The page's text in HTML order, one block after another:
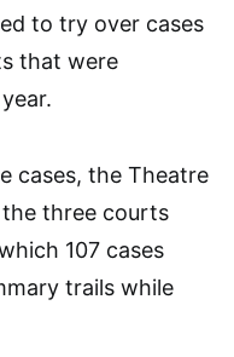
to try over cases
that were
cases, the Theatre
three courts
107 cases
trails while